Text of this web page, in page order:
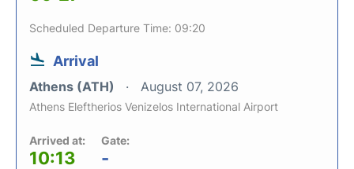
Scheduled Departure Time: 09:20
Arrival
Athens (ATH) August 07, 2026
Athens Eleftherios Venizelos International Airport
Arrived at:
10:13
Gate:
-